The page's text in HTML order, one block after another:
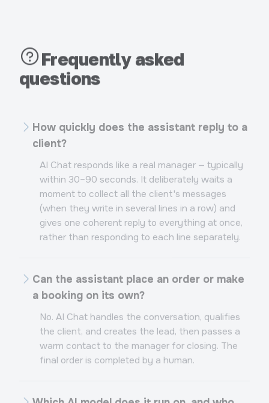
Frequently asked
questions
client?
within 30–90 seconds. It deliberately waits a
moment to collect all the client's messages
(when they write in several lines in a row) and
gives one coherent reply to everything at once,
rather than responding to each line separately.
a booking on its own?
the client, and creates the lead, then passes a
warm contact to the manager for closing. The
final order is completed by a human.